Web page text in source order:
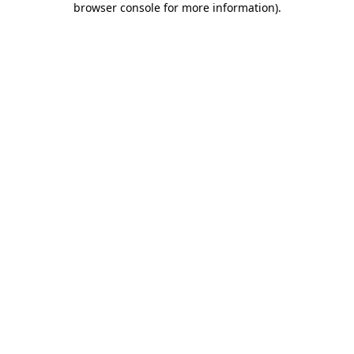
browser console for more information).